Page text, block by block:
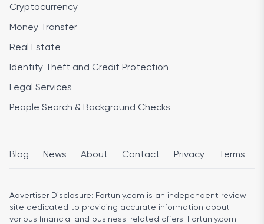
Cryptocurrency
Money Transfer
Real Estate
Identity Theft and Credit Protection
Legal Services
People Search & Background Checks
Blog News About Contact Privacy Terms
Advertiser Disclosure: Fortunly.com is an independent review
site dedicated to providing accurate information about
various financial and business-related offers. Fortunly.com